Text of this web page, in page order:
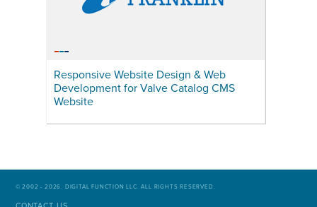
Responsive Website Design & Web
Development for Valve Catalog CMS
Website
© 2002 - 2026. DIGITAL FUNCTION LLC. ALL RIGHTS RESERVED.